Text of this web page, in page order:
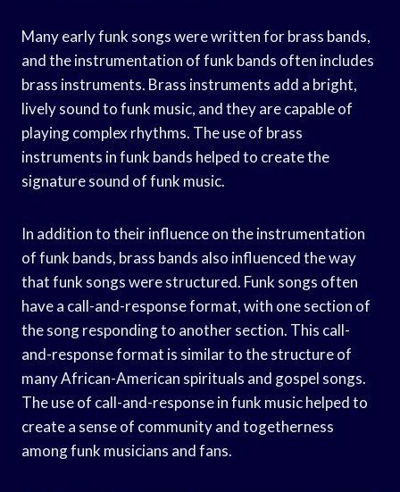
Many early funk songs were written for brass bands,
and the instrumentation of funk bands often includes
brass instruments. Brass instruments add a bright,
lively sound to funk music, and they are capable of
playing complex rhythms. The use of brass
instruments in funk bands helped to create the
signature sound of funk music.
In addition to their influence on the instrumentation
of funk bands, brass bands also influenced the way
that funk songs were structured. Funk songs often
have a call-and-response format, with one section of
the song responding to another section. This call-
and-response format is similar to the structure of
many African-American spirituals and gospel songs.
The use of call-and-response in funk music helped to
create a sense of community and togetherness
among funk musicians and fans.